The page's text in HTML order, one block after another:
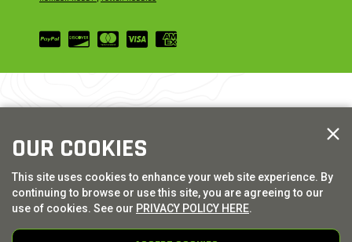
OUR COOKIES
This site uses cookies to enhance your web site experience. By
continuing to browse or use this site, you are agreeing to our
use of cookies. See our PRIVACY POLICY HERE.